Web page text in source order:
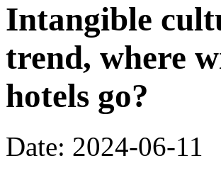
Intangible
trend, where
hotels go?
Date: 2024-06-11